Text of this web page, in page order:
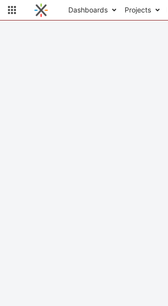
Dashboards Projects